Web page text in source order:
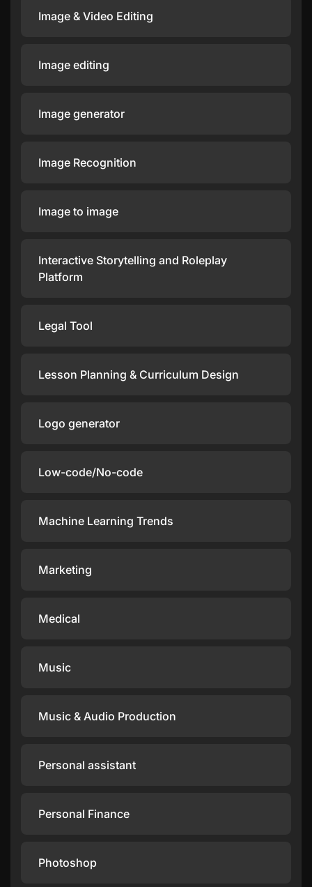
Image & Video Editing
Image editing
Image generator
Image Recognition
Image to image
Interactive Storytelling and Roleplay
Platform
Legal Tool
Lesson Planning & Curriculum Design
Logo generator
Low-code/No-code
Machine Learning Trends
Marketing
Medical
Music
Music & Audio Production
Personal assistant
Personal Finance
Photoshop